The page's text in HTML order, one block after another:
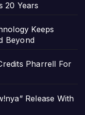
20 Years
Keeps
Beyond
Pharrell For
Release With